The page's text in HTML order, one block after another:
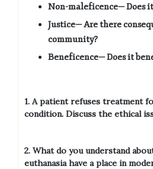
Non-maleficence— Does
Justice— Are there
community?
Beneficence— Does it
1. A patient refuses treatment
condition. Discuss the ethical
2. What do you understand
euthanasia have a place in